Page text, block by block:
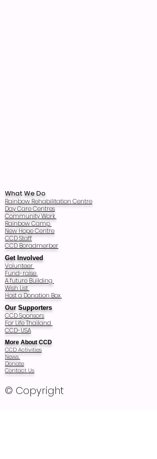
What We Do
Rainbow Rehabilitation Centre
Day Care Centres
Community Work
Rainbow Camp
New Hope Centre
CCD Staff
CCD Boradmerber
Get Involved
Volunteer
Fund-raise
A future Building
Wish List
Host a Donation Box
Our Supporters
CCD Sponsors
For Life Thailand
CCD-USA
More About CCD
CCD Activities
News
Donate
Contact Us
© Copyright